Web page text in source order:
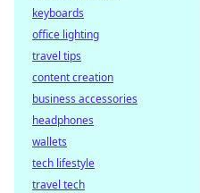
keyboards
office lighting
travel tips
content creation
business accessories
headphones
wallets
tech lifestyle
travel tech